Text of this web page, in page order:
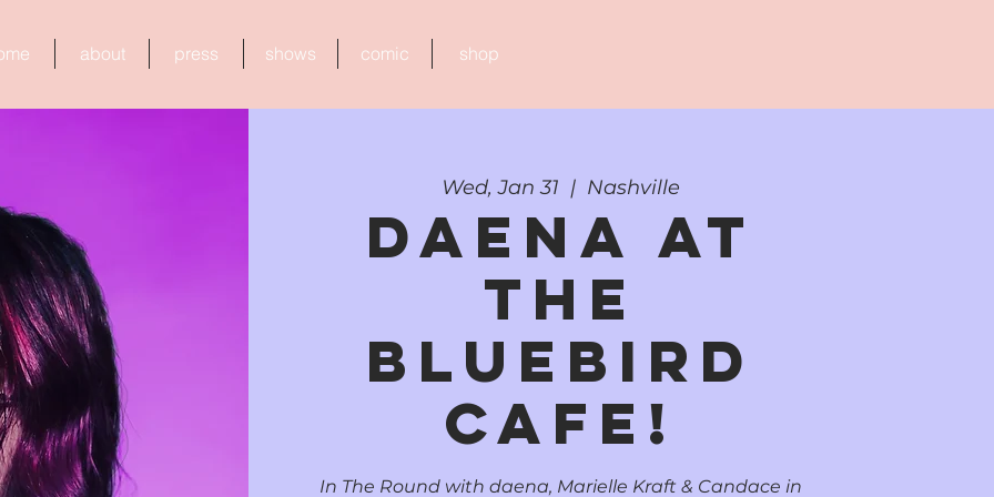
about press shows comic shop
Wed, Jan 31
  |
Nashville
daena at
the
Bluebird
Cafe!
In The Round with daena, Marielle Kraft & Candace in